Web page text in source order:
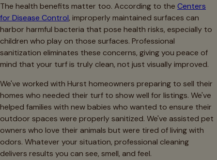
The health benefits matter too. According to the Centers
for Disease Control, improperly maintained surfaces can
harbor harmful bacteria that pose health risks, especially to
children who play on those surfaces. Professional
sanitization eliminates these concerns, giving you peace of
mind that your turf is truly clean, not just visually improved.
We've worked with Hurst homeowners preparing to sell their
homes who needed their turf to show well for listings. We've
helped families with new babies who wanted to ensure their
outdoor spaces were properly sanitized. We've assisted pet
owners who love their animals but were tired of living with
odors. Whatever your situation, professional cleaning
delivers results you can see, smell, and feel.